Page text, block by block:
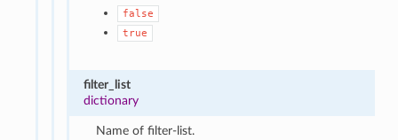
false
true
filter_list
dictionary
Name of filter-list.